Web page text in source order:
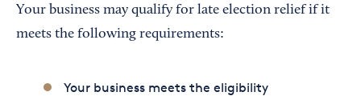
Your business may qualify for late election relief if it
meets the following requirements:
Your business meets the eligibility